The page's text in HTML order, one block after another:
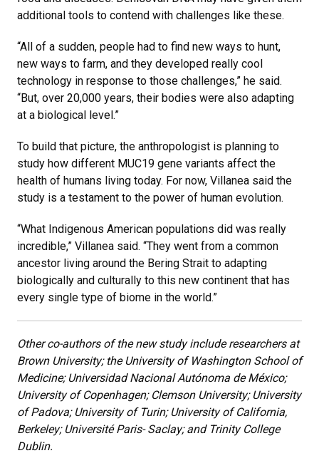
additional tools to contend with challenges like these.
“All of a sudden, people had to find new ways to hunt,
new ways to farm, and they developed really cool
technology in response to those challenges,” he said.
“But, over 20,000 years, their bodies were also adapting
at a biological level.”
To build that picture, the anthropologist is planning to
study how different MUC19 gene variants affect the
health of humans living today. For now, Villanea said the
study is a testament to the power of human evolution.
“What Indigenous American populations did was really
incredible,” Villanea said. “They went from a common
ancestor living around the Bering Strait to adapting
biologically and culturally to this new continent that has
every single type of biome in the world.”
Other co-authors of the new study include researchers at
Brown University; the University of Washington School of
Medicine; Universidad Nacional Autónoma de México;
University of Copenhagen; Clemson University; University
of Padova; University of Turin; University of California,
Berkeley; Université Paris- Saclay; and Trinity College
Dublin.